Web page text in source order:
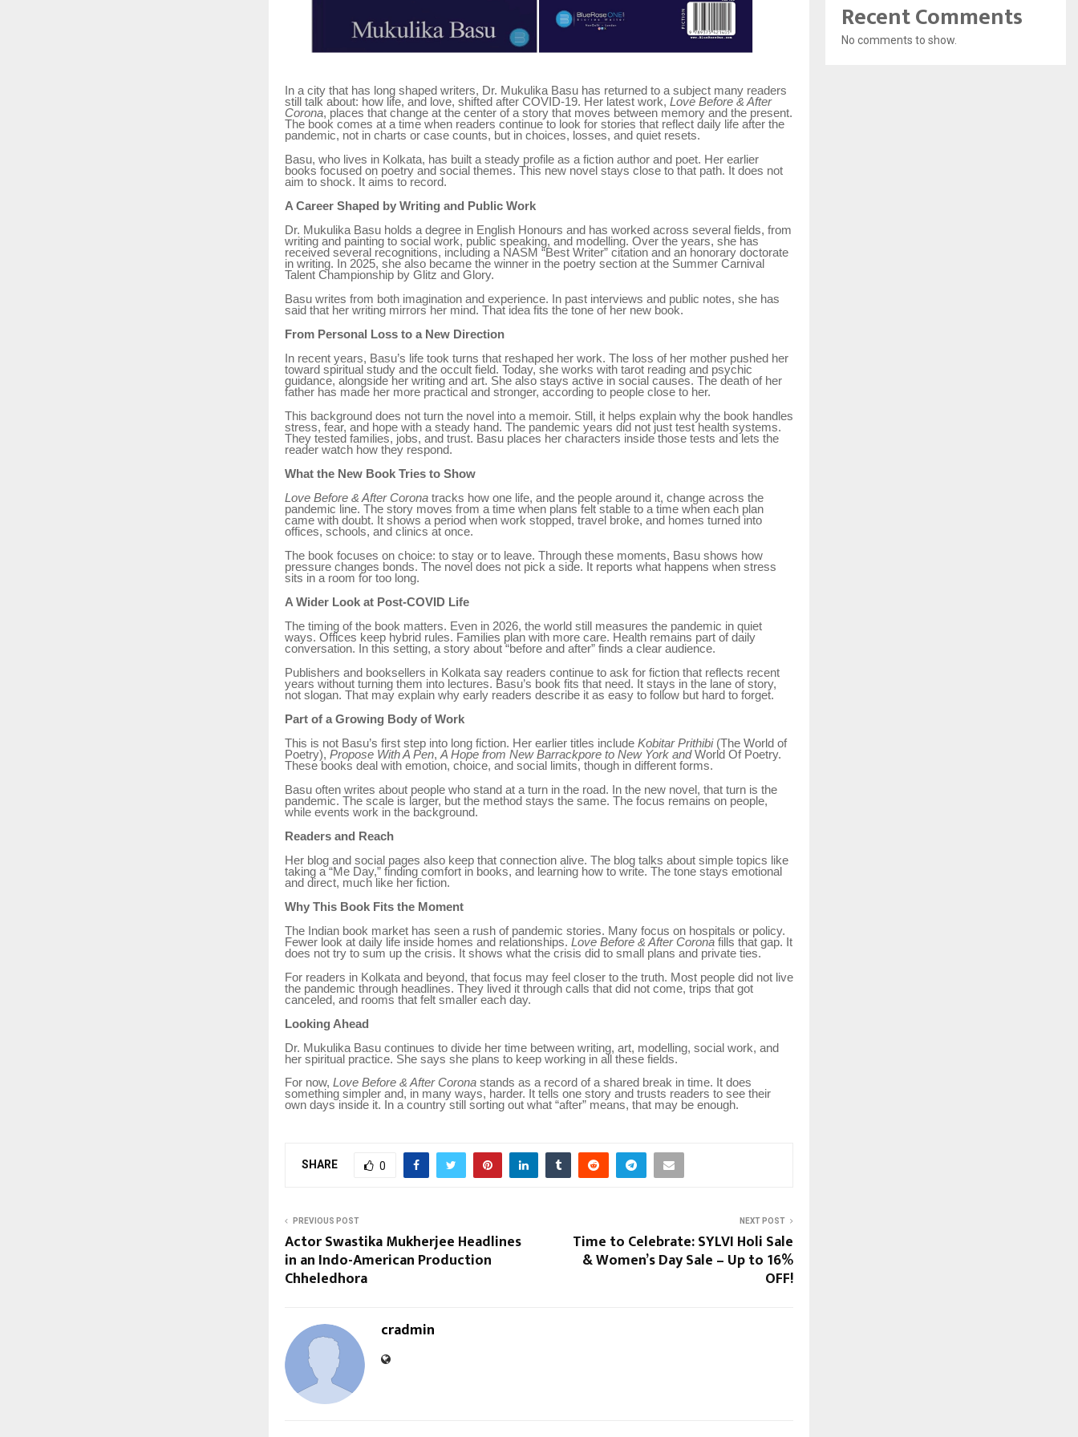
In a city that has long shaped writers, Dr. Mukulika Basu has returned to a subject many readers
still talk about: how life, and love, shifted after COVID-19. Her latest work, Love Before & After
Corona, places that change at the center of a story that moves between memory and the present.
The book comes at a time when readers continue to look for stories that reflect daily life after the
pandemic, not in charts or case counts, but in choices, losses, and quiet resets.
Basu, who lives in Kolkata, has built a steady profile as a fiction author and poet. Her earlier
books focused on poetry and social themes. This new novel stays close to that path. It does not
aim to shock. It aims to record.
A Career Shaped by Writing and Public Work
Dr. Mukulika Basu holds a degree in English Honours and has worked across several fields, from
writing and painting to social work, public speaking, and modelling. Over the years, she has
received several recognitions, including a NASM “Best Writer” citation and an honorary doctorate
in writing. In 2025, she also became the winner in the poetry section at the Summer Carnival
Talent Championship by Glitz and Glory.
Basu writes from both imagination and experience. In past interviews and public notes, she has
said that her writing mirrors her mind. That idea fits the tone of her new book.
From Personal Loss to a New Direction
In recent years, Basu’s life took turns that reshaped her work. The loss of her mother pushed her
toward spiritual study and the occult field. Today, she works with tarot reading and psychic
guidance, alongside her writing and art. She also stays active in social causes. The death of her
father has made her more practical and stronger, according to people close to her.
This background does not turn the novel into a memoir. Still, it helps explain why the book handles
stress, fear, and hope with a steady hand. The pandemic years did not just test health systems.
They tested families, jobs, and trust. Basu places her characters inside those tests and lets the
reader watch how they respond.
What the New Book Tries to Show
Love Before & After Corona tracks how one life, and the people around it, change across the
pandemic line. The story moves from a time when plans felt stable to a time when each plan
came with doubt. It shows a period when work stopped, travel broke, and homes turned into
offices, schools, and clinics at once.
The book focuses on choice: to stay or to leave. Through these moments, Basu shows how
pressure changes bonds. The novel does not pick a side. It reports what happens when stress
sits in a room for too long.
A Wider Look at Post-COVID Life
The timing of the book matters. Even in 2026, the world still measures the pandemic in quiet
ways. Offices keep hybrid rules. Families plan with more care. Health remains part of daily
conversation. In this setting, a story about “before and after” finds a clear audience.
Publishers and booksellers in Kolkata say readers continue to ask for fiction that reflects recent
years without turning them into lectures. Basu’s book fits that need. It stays in the lane of story,
not slogan. That may explain why early readers describe it as easy to follow but hard to forget.
Part of a Growing Body of Work
This is not Basu’s first step into long fiction. Her earlier titles include Kobitar Prithibi(The World of
Poetry), Propose With A Pen, A Hope from New Barrackpore to New York andWorld Of Poetry.
These books deal with emotion, choice, and social limits, though in different forms.
Basu often writes about people who stand at a turn in the road. In the new novel, that turn is the
pandemic. The scale is larger, but the method stays the same. The focus remains on people,
while events work in the background.
Readers and Reach
Her blog and social pages also keep that connection alive. The blog talks about simple topics like
taking a “Me Day,” finding comfort in books, and learning how to write. The tone stays emotional
and direct, much like her fiction.
Why This Book Fits the Moment
The Indian book market has seen a rush of pandemic stories. Many focus on hospitals or policy.
Fewer look at daily life inside homes and relationships. Love Before & After Corona fills that gap. It
does not try to sum up the crisis. It shows what the crisis did to small plans and private ties.
For readers in Kolkata and beyond, that focus may feel closer to the truth. Most people did not live
the pandemic through headlines. They lived it through calls that did not come, trips that got
canceled, and rooms that felt smaller each day.
Looking Ahead
Dr. Mukulika Basu continues to divide her time between writing, art, modelling, social work, and
her spiritual practice. She says she plans to keep working in all these fields.
For now, Love Before & After Corona stands as a record of a shared break in time. It does
something simpler and, in many ways, harder. It tells one story and trusts readers to see their
own days inside it. In a country still sorting out what “after” means, that may be enough.
SHARE 0
PREVIOUS POST
Actor Swastika Mukherjee Headlines
in an Indo-American Production
Chheledhora
NEXT POST
Time to Celebrate: SYLVI Holi Sale
& Women’s Day Sale – Up to 16%
OFF!
cradmin
Recent Comments
No comments to show.